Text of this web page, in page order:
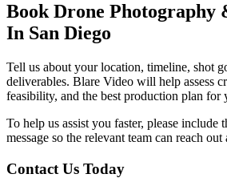
Book Drone Photography
In San Diego
Tell us about your location, timeline, shot
deliverables. Blare Video will help assess
feasibility, and the best production plan for
To help us assist you faster, please include
message so the relevant team can reach out
Contact Us Today